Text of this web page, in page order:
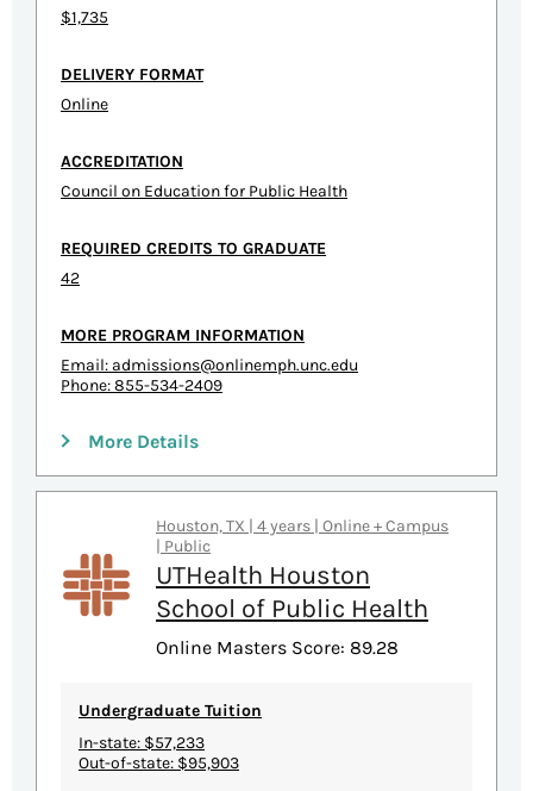
$1,735
DELIVERY FORMAT
Online
ACCREDITATION
Council on Education for Public Health
REQUIRED CREDITS TO GRADUATE
42
MORE PROGRAM INFORMATION
Email: admissions@onlinemph.unc.edu
Phone: 855-534-2409
More Details
Houston, TX | 4 years | Online + Campus
| Public
UTHealth Houston
School of Public Health
Online Masters Score: 89.28
Undergraduate Tuition
In-state: $57,233
Out-of-state: $95,903